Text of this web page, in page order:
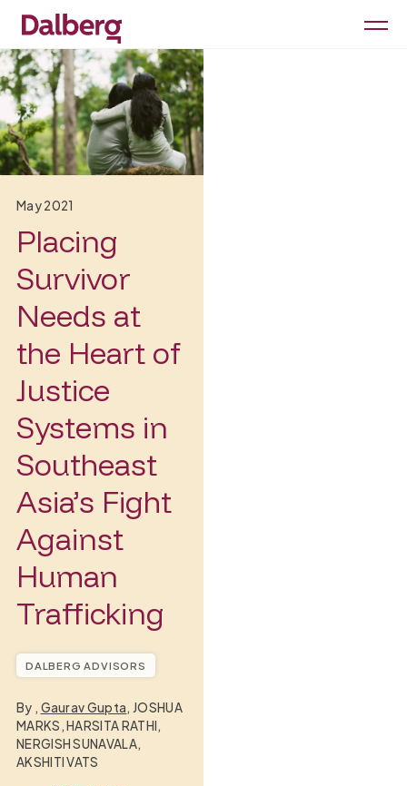
May 2021
Placing
Survivor
Needs at
the Heart of
Justice
Systems in
Southeast
Asia’s Fight
Against
Human
Trafficking
DALBERG ADVISORS
By , Gaurav Gupta, JOSHUA
MARKS, HARSITA RATHI,
NERGISH SUNAVALA,
AKSHITI VATS